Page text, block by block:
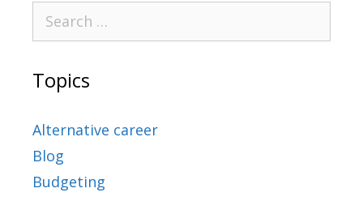
Topics
Alternative career
Blog
Budgeting